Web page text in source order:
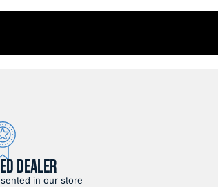
DEALER
in our store